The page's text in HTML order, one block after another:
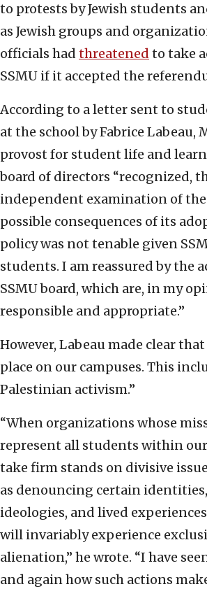
to protests by Jewish students
as Jewish groups and
officials had threatened to take
SSMU if it accepted the
According to a letter sent to
at the school by Fabrice Labeau,
provost for student life and
board of directors “recognized,
independent examination of
possible consequences of its
policy was not tenable given
students. I am reassured by the
SSMU board, which are, in my
responsible and appropriate.”
However, Labeau made clear
place on our campuses. This
Palestinian activism.”
“When organizations whose
represent all students within
take firm stands on divisive
as denouncing certain
ideologies, and lived
will invariably experience
alienation,” he wrote. “I have
and again how such actions